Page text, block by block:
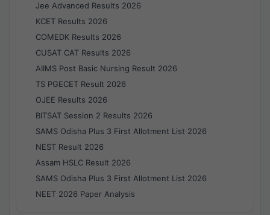
Jee Advanced Results 2026
KCET Results 2026
COMEDK Results 2026
CUSAT CAT Results 2026
AIIMS Post Basic Nursing Result 2026
TS PGECET Result 2026
OJEE Results 2026
BITSAT Session 2 Results 2026
SAMS Odisha Plus 3 First Allotment List 2026
NEST Result 2026
Assam HSLC Result 2026
SAMS Odisha Plus 3 First Allotment List 2026
NEET 2026 Paper Analysis